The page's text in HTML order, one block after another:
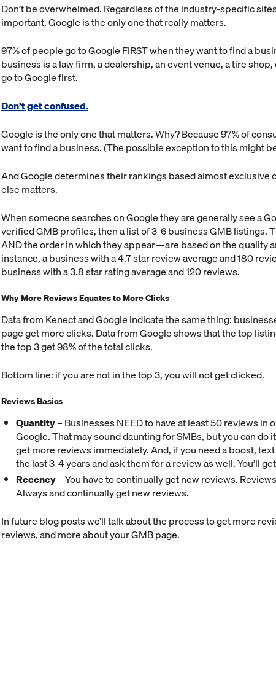
Don’t be overwhelmed. Regardless of the industry-specific
important, Google is the only one that really matters.
97% of people go to Google FIRST when they want to find a
business is a law firm, a dealership, an event venue, a tire
go to Google first.
Don’t get confused.
Google is the only one that matters. Why? Because 97% of
want to find a business. (The possible exception to this might
And Google determines their rankings based almost exclusive
else matters.
When someone searches on Google they are generally see a
verified GMB profiles, then a list of 3-6 business GMB
AND the order in which they appear—are based on the quality
instance, a business with a 4.7 star review average and 180
business with a 3.8 star rating average and 120 reviews.
Why More Reviews Equates to More Clicks
Data from Kenect and Google indicate the same thing:
page get more clicks. Data from Google shows that the top
the top 3 get 98% of the total clicks.
Bottom line: if you are not in the top 3, you will not get clicked.
Reviews Basics
Quantity– Businesses NEED to have at least 50 reviews in
Google. That may sound daunting for SMBs, but you can
get more reviews immediately. And, if you need a boost,
the last 3-4 years and ask them for a review as well. You’ll
Recency– You have to continually get new reviews.
Always and continually get new reviews.
In future blog posts we’ll talk about the process to get more
reviews, and more about your GMB page.